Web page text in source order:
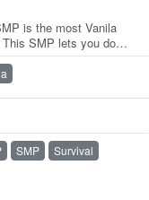
is the most Vanila
SMP lets you do
rules…
SMP Survival